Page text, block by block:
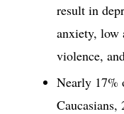
result in
anxiety, low
violence,
Nearly 17%